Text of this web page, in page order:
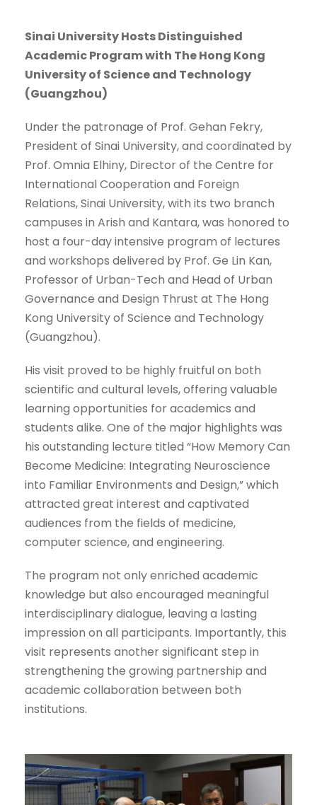
Sinai University Hosts Distinguished
Academic Program with The Hong Kong
University of Science and Technology
(Guangzhou)
Under the patronage of Prof. Gehan Fekry,
President of Sinai University, and coordinated by
Prof. Omnia Elhiny, Director of the Centre for
International Cooperation and Foreign
Relations, Sinai University, with its two branch
campuses in Arish and Kantara, was honored to
host a four-day intensive program of lectures
and workshops delivered by Prof. Ge Lin Kan,
Professor of Urban-Tech and Head of Urban
Governance and Design Thrust at The Hong
Kong University of Science and Technology
(Guangzhou).
His visit proved to be highly fruitful on both
scientific and cultural levels, offering valuable
learning opportunities for academics and
students alike. One of the major highlights was
his outstanding lecture titled “How Memory Can
Become Medicine: Integrating Neuroscience
into Familiar Environments and Design,” which
attracted great interest and captivated
audiences from the fields of medicine,
computer science, and engineering.
The program not only enriched academic
knowledge but also encouraged meaningful
interdisciplinary dialogue, leaving a lasting
impression on all participants. Importantly, this
visit represents another significant step in
strengthening the growing partnership and
academic collaboration between both
institutions.